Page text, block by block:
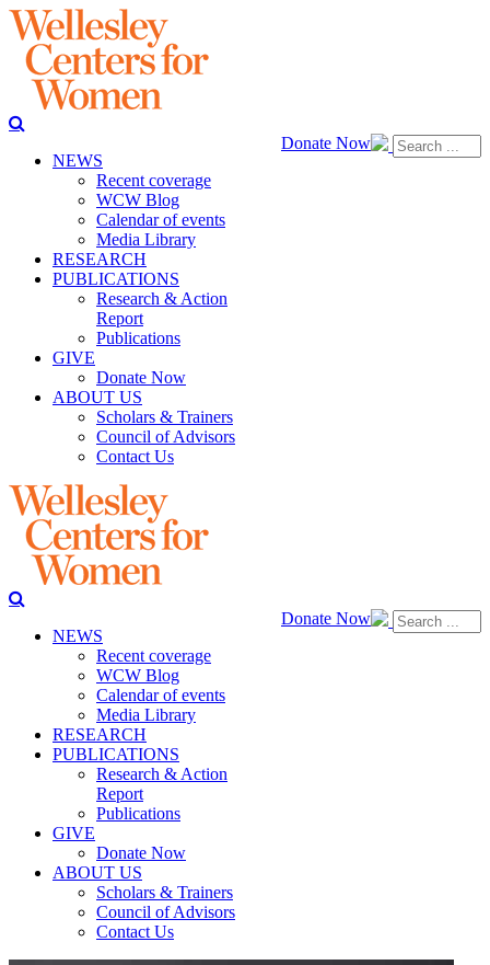
Donate Now
NEWS
Recent coverage
WCW Blog
Calendar of events
Media Library
RESEARCH
PUBLICATIONS
Research & Action
Report
Publications
GIVE
Donate Now
ABOUT US
Scholars & Trainers
Council of Advisors
Contact Us
Donate Now
NEWS
Recent coverage
WCW Blog
Calendar of events
Media Library
RESEARCH
PUBLICATIONS
Research & Action
Report
Publications
GIVE
Donate Now
ABOUT US
Scholars & Trainers
Council of Advisors
Contact Us